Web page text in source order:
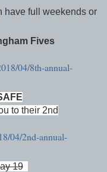
have full weekends or
Fives
04/8th-annual-
to their 2nd
04/2nd-annual-
19